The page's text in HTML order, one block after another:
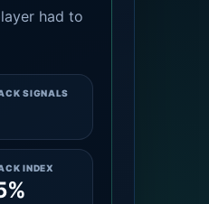
had to
SIGNALS
INDEX